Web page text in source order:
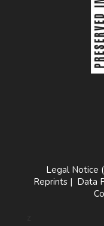
Legal Notice
Reprints | Data